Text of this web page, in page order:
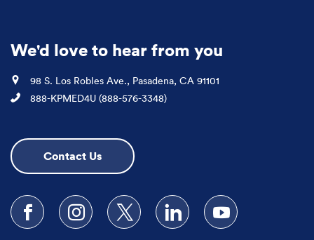
We'd love to hear from you
Location
98 S. Los Robles Ave., Pasadena, CA 91101
Phone
888-KPMED4U (888-576-3348)
Contact Us
Follow us on Facebook
Follow us on Instagram
Follow us on XFollow us on LinkedIn
Subscribe to our